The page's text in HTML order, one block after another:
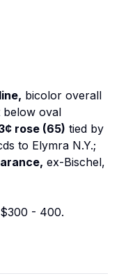
bicolor overall
below oval
rose (65) tied by
to Elymra N.Y.;
ex-Bischel,
$300 - 400.